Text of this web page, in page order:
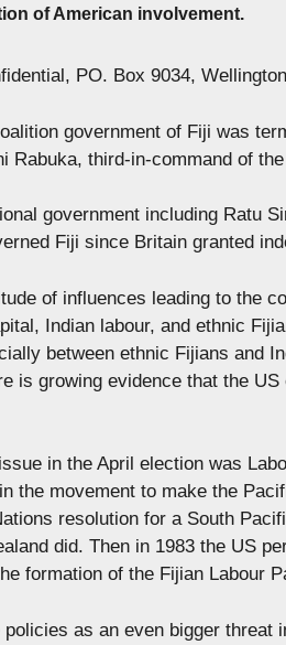
of American involvement.
PO. Box 9034,
government of Fiji was
Rabuka, third-in-command of
government including Ratu
Fiji since Britain granted
of influences leading to the
Indian labour, and ethnic
between ethnic Fijians and
is growing evidence that the
in the April election was
the movement to make the
resolution for a South
did. Then in 1983 the US
formation of the Fijian Labour
as an even bigger threat